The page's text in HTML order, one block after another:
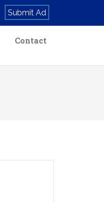
Submit Ad
Contact